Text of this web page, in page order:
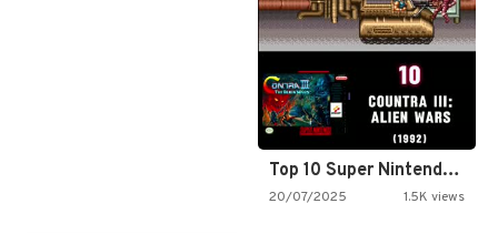
Top 10 Super Nintendo Video…
20/07/2025 1.5K views